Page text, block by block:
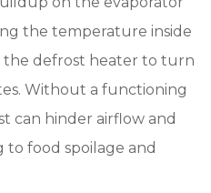
the temperature inside
the defrost heater to turn
Without a functioning
can hinder airflow and
to food spoilage and